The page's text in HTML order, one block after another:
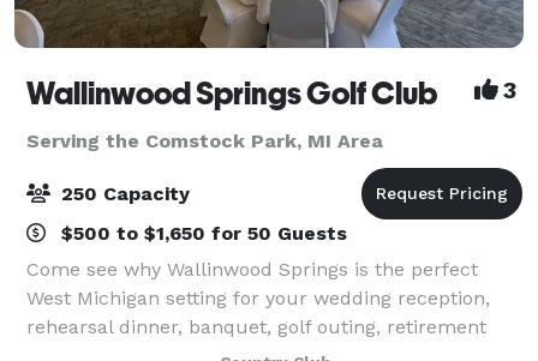
Wallinwood Springs Golf Club 3
Serving the Comstock Park, MI Area
250 Capacity
$500 to $1,650 for 50 Guests
Come see why Wallinwood Springs is the perfect
West Michigan setting for your wedding reception,
rehearsal dinner, banquet, golf outing, retirement
party or other special event. Wallinwood Springs'